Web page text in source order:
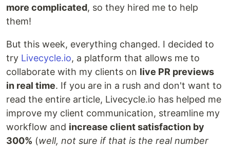
more complicated, so they hired me to help
them!
But this week, everything changed. I decided to
try Livecycle.io, a platform that allows me to
collaborate with my clients on live PR previews
in real time. If you are in a rush and don't want to
read the entire article, Livecycle.io has helped me
improve my client communication, streamline my
workflow and increase client satisfaction by
300% (well, not sure if that is the real number